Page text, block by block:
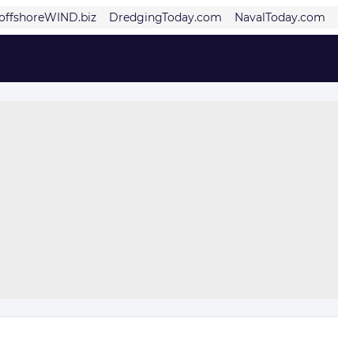
DredgingToday.com NavalToday.com